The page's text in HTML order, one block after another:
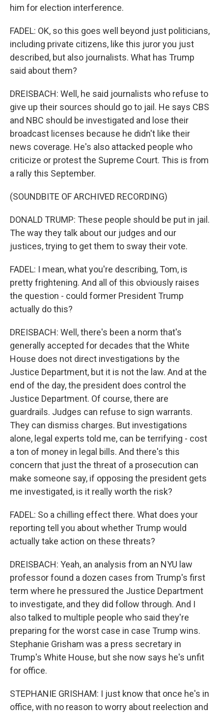
him for election interference.
FADEL: OK, so this goes well beyond just politicians,
including private citizens, like this juror you just
described, but also journalists. What has Trump
said about them?
DREISBACH: Well, he said journalists who refuse to
give up their sources should go to jail. He says CBS
and NBC should be investigated and lose their
broadcast licenses because he didn't like their
news coverage. He's also attacked people who
criticize or protest the Supreme Court. This is from
a rally this September.
(SOUNDBITE OF ARCHIVED RECORDING)
DONALD TRUMP: These people should be put in jail.
The way they talk about our judges and our
justices, trying to get them to sway their vote.
FADEL: I mean, what you're describing, Tom, is
pretty frightening. And all of this obviously raises
the question - could former President Trump
actually do this?
DREISBACH: Well, there's been a norm that's
generally accepted for decades that the White
House does not direct investigations by the
Justice Department, but it is not the law. And at the
end of the day, the president does control the
Justice Department. Of course, there are
guardrails. Judges can refuse to sign warrants.
They can dismiss charges. But investigations
alone, legal experts told me, can be terrifying - cost
a ton of money in legal bills. And there's this
concern that just the threat of a prosecution can
make someone say, if opposing the president gets
me investigated, is it really worth the risk?
FADEL: So a chilling effect there. What does your
reporting tell you about whether Trump would
actually take action on these threats?
DREISBACH: Yeah, an analysis from an NYU law
professor found a dozen cases from Trump's first
term where he pressured the Justice Department
to investigate, and they did follow through. And I
also talked to multiple people who said they're
preparing for the worst case in case Trump wins.
Stephanie Grisham was a press secretary in
Trump's White House, but she now says he's unfit
for office.
STEPHANIE GRISHAM: I just know that once he's in
office, with no reason to worry about reelection and